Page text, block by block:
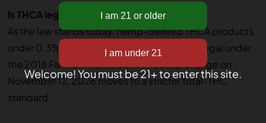
Is THCA legal federally?
As the law stands today, hemp-derived THCA products
under 0.3% Delta-9 THC by dry weight are legal under
the 2018 Farm Bill framework. A federal change on
November 12, 2026 moves to a stricter total-THC
standard.
Welcome! You must be 21+ to enter this site.